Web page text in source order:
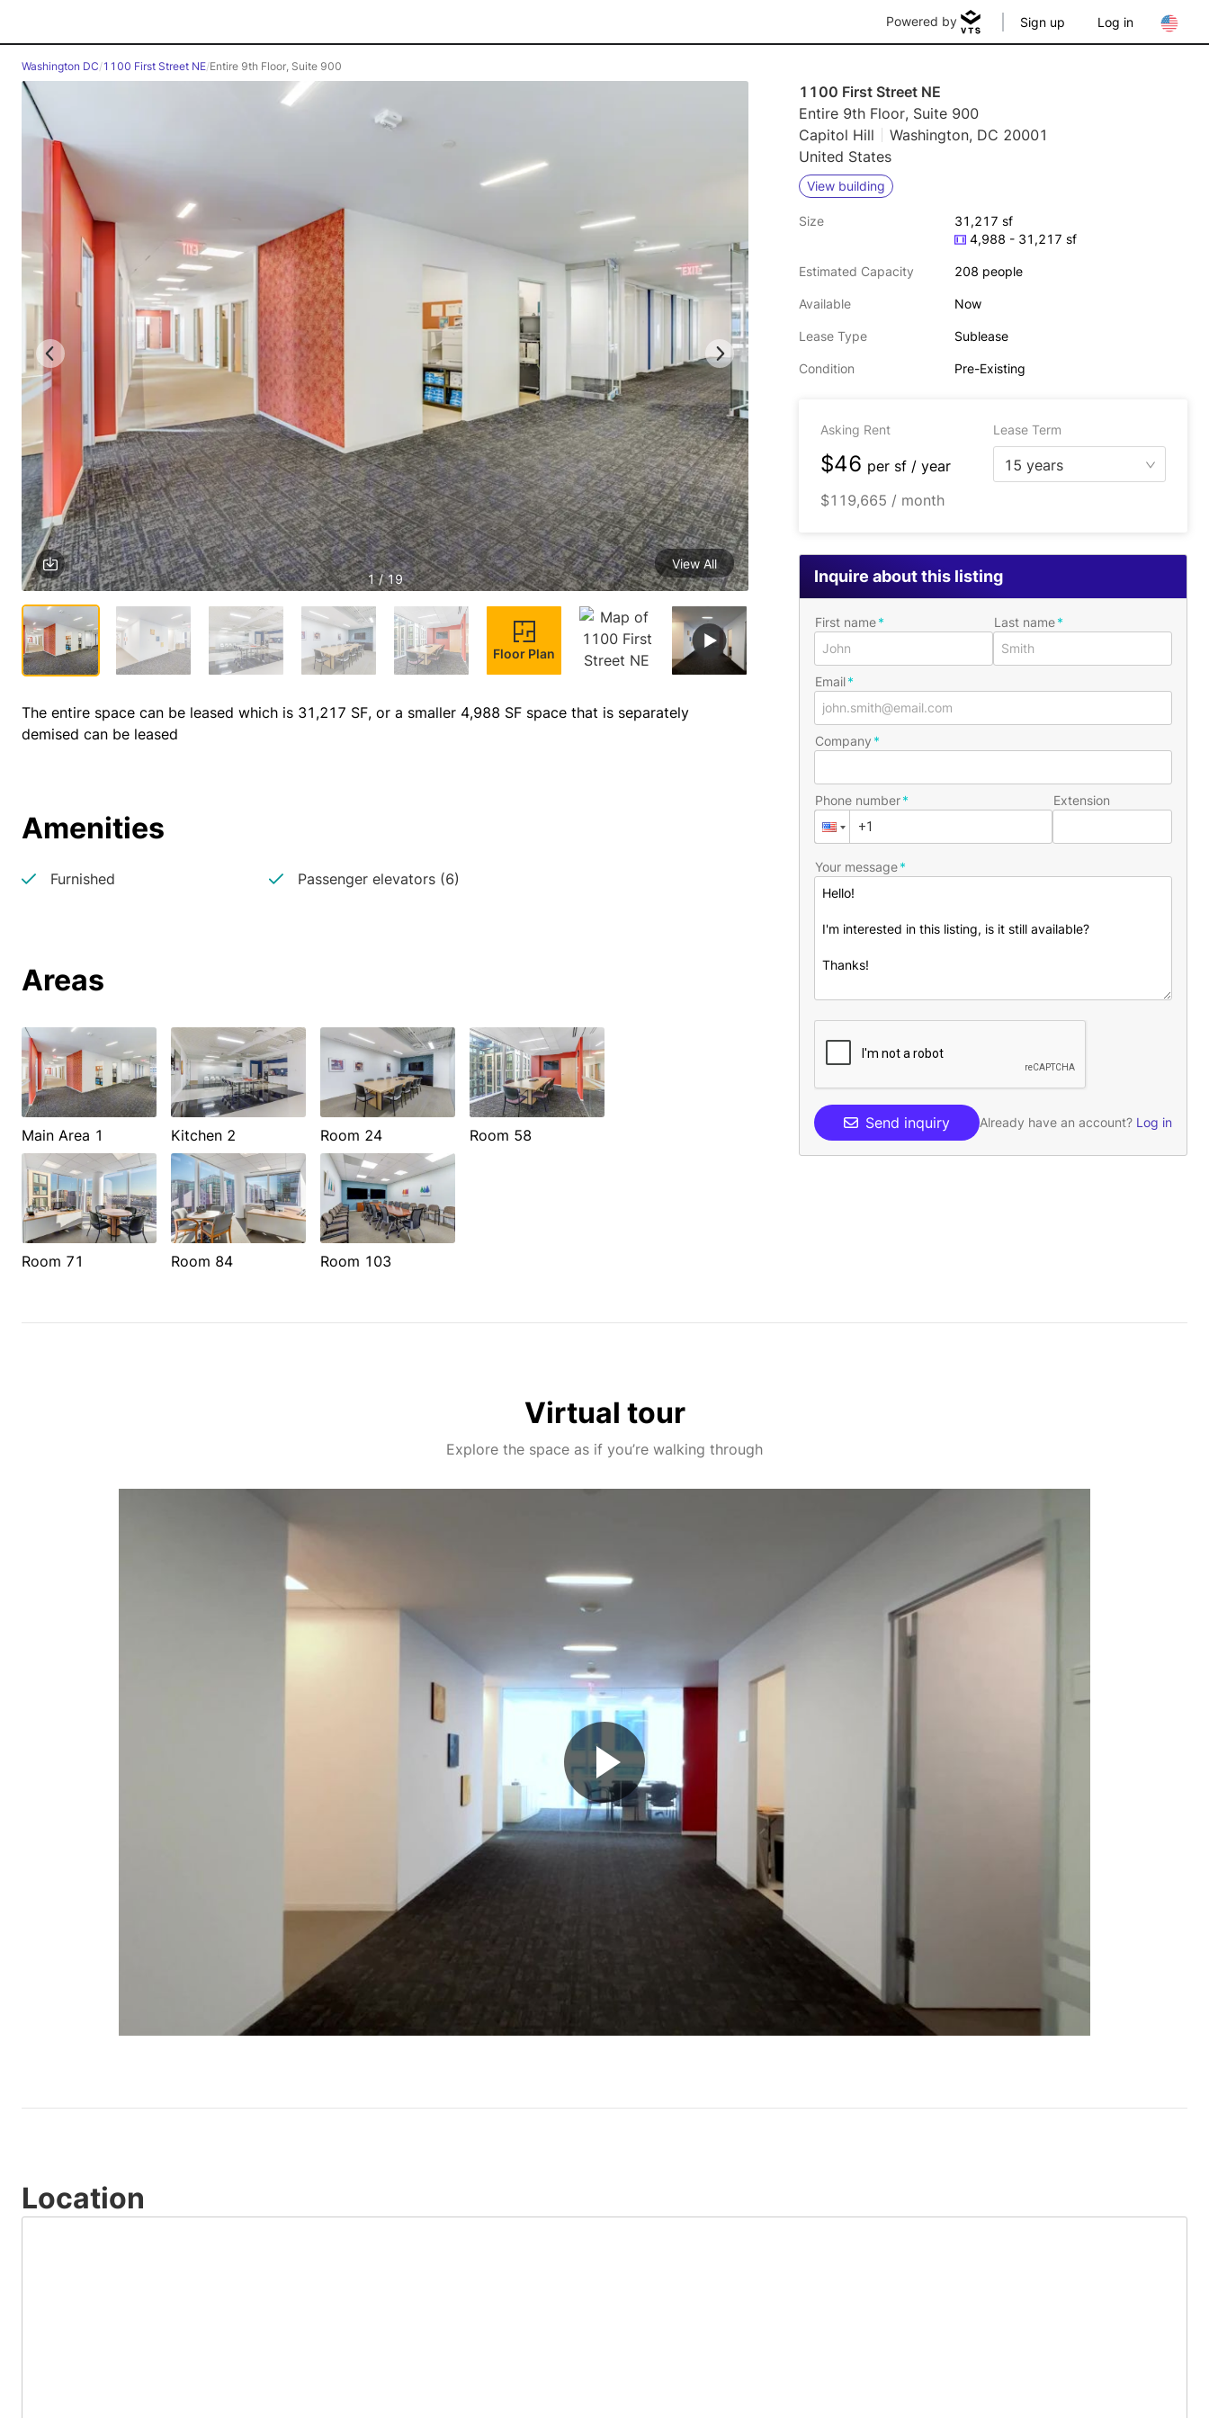
Powered by Sign up Log in
Washington DC/1100 First Street NE/Entire 9th Floor, Suite 900
1 / 19
View All
Floor Plan
The entire space can be leased which is 31,217 SF, or a smaller 4,988 SF space that is separately
demised can be leased
Amenities
Furnished Passenger elevators (6)
Areas
Main Area 1 Kitchen 2 Room 24 Room 58
Room 71 Room 84 Room 103
1100 First Street NE
Entire 9th Floor, Suite 900
Capitol Hill
Washington, DC 20001
United States
View building
Size
31,217 sf
4,988 - 31,217 sf
Estimated Capacity 208 people
Available Now
Lease Type Sublease
Condition Pre-Existing
Asking Rent Lease Term
$46 per sf / year
15 years
$119,665 / month
Inquire about this listing
First name Last name
Email
Company
Phone number Extension
Your message
Send inquiry Already have an account? Log in
Virtual tour
Explore the space as if you’re walking through
Play
Video
Location